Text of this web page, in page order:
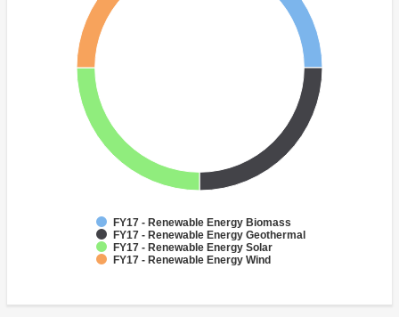
FY17 - Renewable Energy Biomass
FY17 - Renewable Energy Geothermal
FY17 - Renewable Energy Solar
FY17 - Renewable Energy Wind